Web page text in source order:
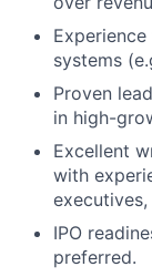
systems
Proven
in high-
Excellent
with
IPO
preferred.